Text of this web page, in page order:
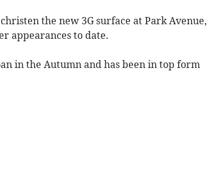
the new 3G surface at Park Avenue,
appearances to date.
in the Autumn and has been in top form